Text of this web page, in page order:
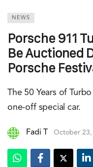
NEWS
Porsche 911
Be Auctioned
Porsche
The 50 Years of
one-off special car.
Fadi T October 23,